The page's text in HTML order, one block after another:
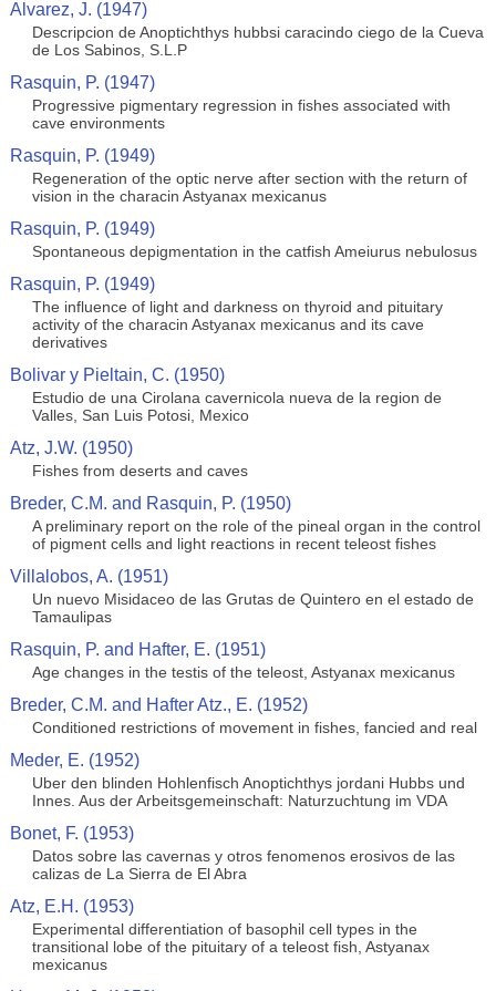
Alvarez, J. (1947)
Descripcion de Anoptichthys hubbsi caracindo ciego de la Cueva
de Los Sabinos, S.L.P
Rasquin, P. (1947)
Progressive pigmentary regression in fishes associated with
cave environments
Rasquin, P. (1949)
Regeneration of the optic nerve after section with the return of
vision in the characin Astyanax mexicanus
Rasquin, P. (1949)
Spontaneous depigmentation in the catfish Ameiurus nebulosus
Rasquin, P. (1949)
The influence of light and darkness on thyroid and pituitary
activity of the characin Astyanax mexicanus and its cave
derivatives
Bolivar y Pieltain, C. (1950)
Estudio de una Cirolana cavernicola nueva de la region de
Valles, San Luis Potosi, Mexico
Atz, J.W. (1950)
Fishes from deserts and caves
Breder, C.M. and Rasquin, P. (1950)
A preliminary report on the role of the pineal organ in the control
of pigment cells and light reactions in recent teleost fishes
Villalobos, A. (1951)
Un nuevo Misidaceo de las Grutas de Quintero en el estado de
Tamaulipas
Rasquin, P. and Hafter, E. (1951)
Age changes in the testis of the teleost, Astyanax mexicanus
Breder, C.M. and Hafter Atz., E. (1952)
Conditioned restrictions of movement in fishes, fancied and real
Meder, E. (1952)
Uber den blinden Hohlenfisch Anoptichthys jordani Hubbs und
Innes. Aus der Arbeitsgemeinschaft: Naturzuchtung im VDA
Bonet, F. (1953)
Datos sobre las cavernas y otros fenomenos erosivos de las
calizas de La Sierra de El Abra
Atz, E.H. (1953)
Experimental differentiation of basophil cell types in the
transitional lobe of the pituitary of a teleost fish, Astyanax
mexicanus